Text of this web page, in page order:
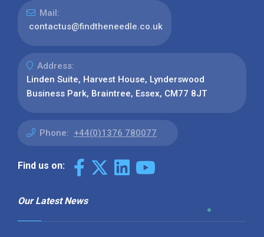
Mail:
contactus@findtheneedle.co.uk
Address:
Linden Suite, Harvest House, Lynderswood
Business Park, Braintree, Essex, CM77 8JT
Phone: +44(0)1376 780077
Find us on:
Our Latest News